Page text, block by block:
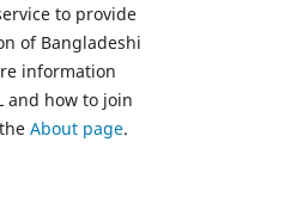
to provide
of Bangladeshi
information
and how to join
About page.